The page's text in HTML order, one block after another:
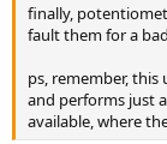
finally,
fault them for a
ps, remember, this
and performs just
available, where